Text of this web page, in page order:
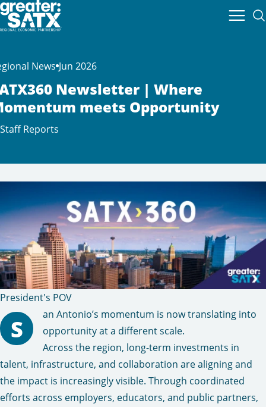
News Jun 2026
Newsletter | Where
meets Opportunity
Staff Reports
President's POV
S
an Antonio’s momentum is now translating into
opportunity at a different scale.
Across the region, long-term investments in
talent, infrastructure, and collaboration are aligning and
the impact is increasingly visible. Through coordinated
efforts across employers, educators, and public partners,